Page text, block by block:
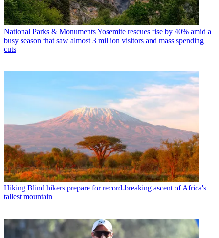
National Parks & MonumentsYosemite rescues rise by 40% amid a
busy season that saw almost 3 million visitors and mass spending
cuts
Hiking Blind hikers prepare for record-breaking ascent of Africa's
tallest mountain